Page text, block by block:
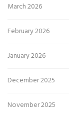
March 2026
February 2026
January 2026
December 2025
November 2025